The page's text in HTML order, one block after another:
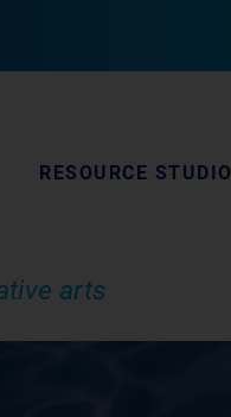
RESOURCE STUDIO
arts